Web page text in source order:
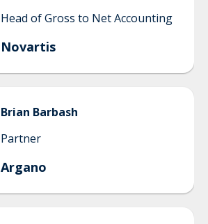
Head of Gross to Net Accounting
Novartis
Brian Barbash
Partner
Argano